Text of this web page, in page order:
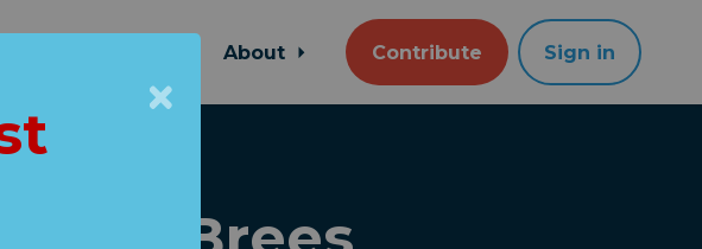
About Contribute Sign in